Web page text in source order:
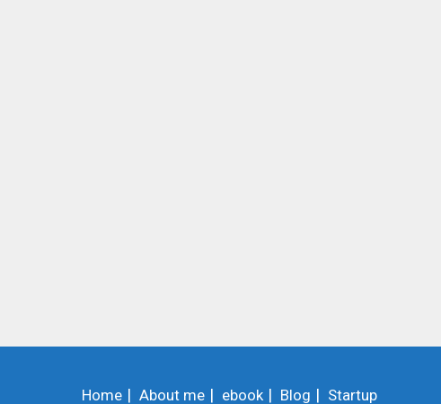
Home About me ebook Blog Startup